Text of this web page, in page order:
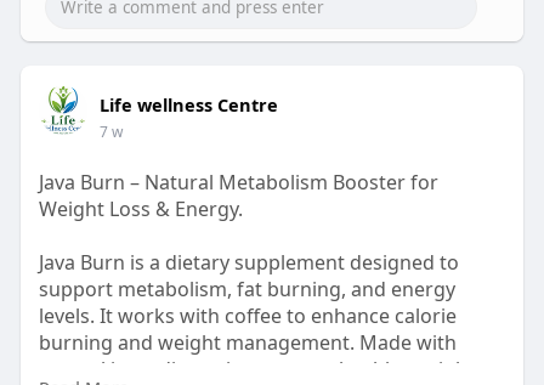
Order Now:-https://sparta--max.com/
#energysupport
Life wellness Centre
7 w
Java Burn – Natural Metabolism Booster for
Weight Loss & Energy.
Java Burn is a dietary supplement designed to
support metabolism, fat burning, and energy
levels. It works with coffee to enhance calorie
burning and weight management. Made with
natural ingredients, it promotes healthy weight